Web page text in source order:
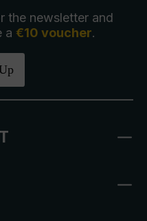
the newsletter and
a €10 voucher.